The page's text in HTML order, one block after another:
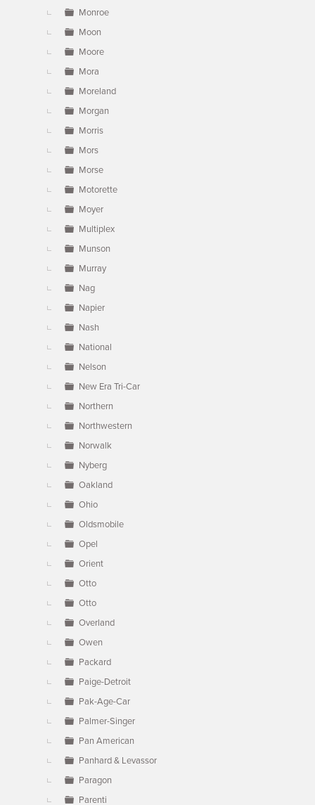
Monroe
Moon
Moore
Mora
Moreland
Morgan
Morris
Mors
Morse
Motorette
Moyer
Multiplex
Munson
Murray
Nag
Napier
Nash
National
Nelson
New Era Tri-Car
Northern
Northwestern
Norwalk
Nyberg
Oakland
Ohio
Oldsmobile
Opel
Orient
Otto
Otto
Overland
Owen
Packard
Paige-Detroit
Pak-Age-Car
Palmer-Singer
Pan American
Panhard & Levassor
Paragon
Parenti